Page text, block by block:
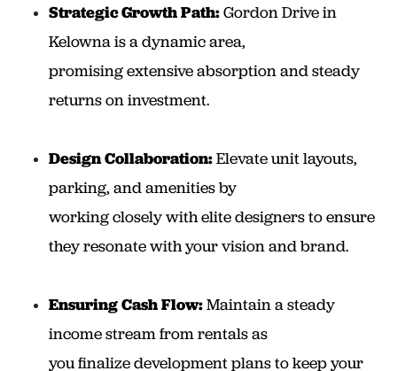
Strategic Growth Path:Gordon Drive in
Kelowna is a dynamic area,
promising extensive absorption and steady
returns on investment.
Design Collaboration:Elevate unit layouts,
parking, and amenities by
working closely with elite designers to ensure
they resonate with your vision and brand.
Ensuring Cash Flow:Maintain a steady
income stream from rentals as
you finalize development plans to keep your